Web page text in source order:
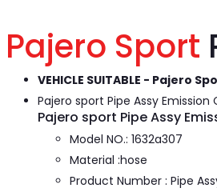
Pajero Sport
VEHICLE SUITABLE - Pajero
Pajero sport Pipe Assy Emission
Pajero sport Pipe Assy
Model NO.: 1632a307
Material :hose
Product Number : Pipe